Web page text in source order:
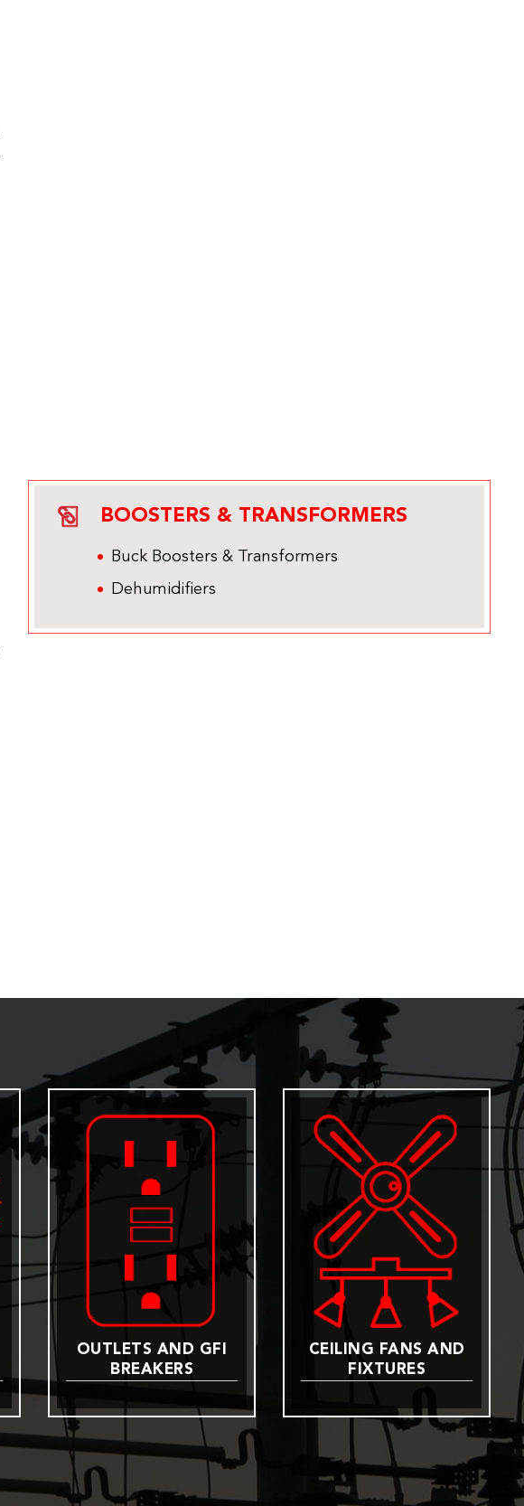
BOOSTERS & TRANSFORMERS
Buck Boosters & Transformers
Dehumidifiers
OUTLETS AND GFI
BREAKERS
CEILING FANS AND
FIXTURES